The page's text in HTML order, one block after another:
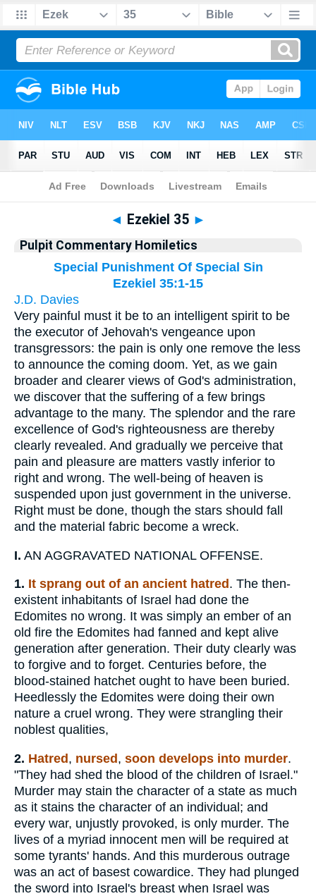
>Pulpit Commentary Homiletics > Ezekiel 35
◄ Ezekiel 35 ►
Pulpit Commentary Homiletics
Special Punishment Of Special Sin
Ezekiel 35:1-15
J.D. Davies
Very painful must it be to an intelligent spirit to be
the executor of Jehovah's vengeance upon
transgressors: the pain is only one remove the less
to announce the coming doom. Yet, as we gain
broader and clearer views of God's administration,
we discover that the suffering of a few brings
advantage to the many. The splendor and the rare
excellence of God's righteousness are thereby
clearly revealed. And gradually we perceive that
pain and pleasure are matters vastly inferior to
right and wrong. The well-being of heaven is
suspended upon just government in the universe.
Right must be done, though the stars should fall
and the material fabric become a wreck.
I. AN AGGRAVATED NATIONAL OFFENSE.
1. It sprang out of an ancient hatred . The then-
existent inhabitants of Israel had done the
Edomites no wrong. It was simply an ember of an
old fire the Edomites had fanned and kept alive
generation after generation. Their duty clearly was
to forgive and to forget. Centuries before, the
blood-stained hatchet ought to have been buried.
Heedlessly the Edomites were doing their own
nature a cruel wrong. They were strangling their
noblest qualities,
2. Hatred, nursed, soon develops into murder.
"They had shed the blood of the children of Israel."
Murder may stain the character of a state as much
as it stains the character of an individual; and
every war, unjustly provoked, is only murder. The
lives of a myriad innocent men will be required at
some tyrants' hands. And this murderous outrage
was an act of basest cowardice. They had plunged
the sword into Israel's breast when Israel was